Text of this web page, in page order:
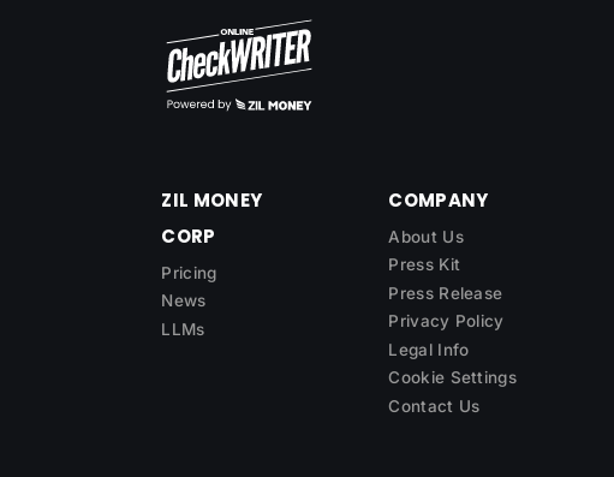
ZIL MONEY
CORP
Pricing
News
LLMs
COMPANY
About Us
Press Kit
Press Release
Privacy Policy
Legal Info
Cookie Settings
Contact Us